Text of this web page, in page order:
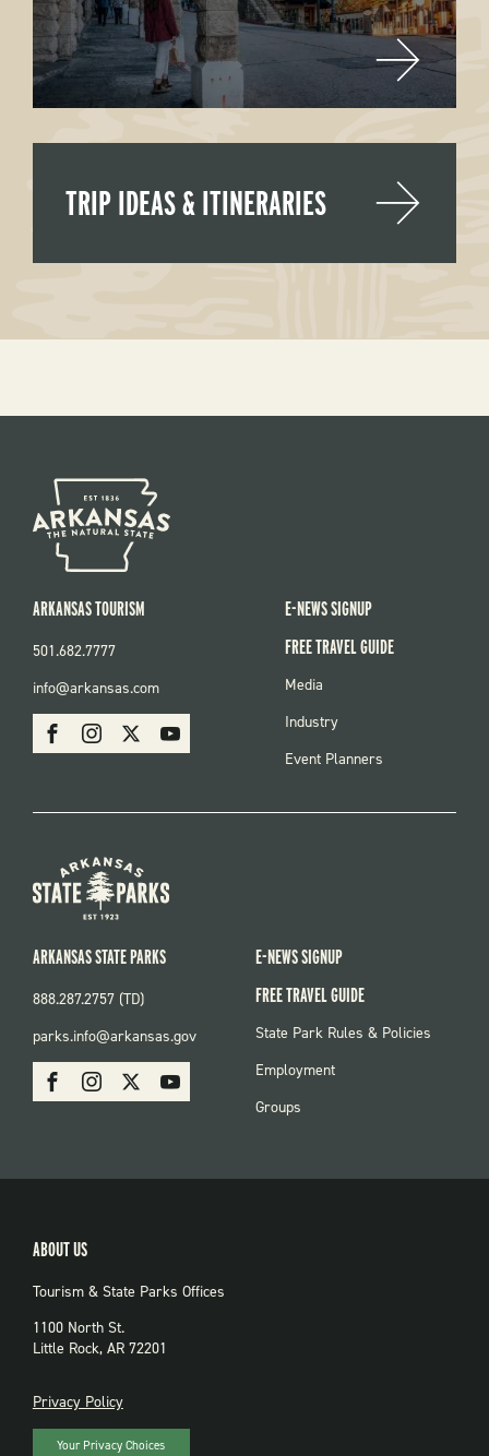
TRIP IDEAS & ITINERARIES
SOCIAL
FacebookInstagram Youtube
ARKANSAS TOURISM
501.682.7777
info@arkansas.com
E-NEWS SIGNUP
FREE TRAVEL GUIDE
FOOTER
Media
Industry
Event Planners
SOCIAL:
PARKS
FacebookInstagram Youtube
ARKANSAS STATE PARKS
888.287.2757 (TD)
parks.info@arkansas.gov
E-NEWS SIGNUP
FREE TRAVEL GUIDE
FOOTER:
State Park Rules & Policies
Employment
Groups
ABOUT US
Tourism & State Parks Offices
1100 North St.
Little Rock, AR 72201
PRIVACY
Privacy Policy
Your Privacy Choices